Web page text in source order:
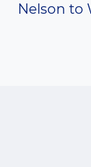
Nelson to